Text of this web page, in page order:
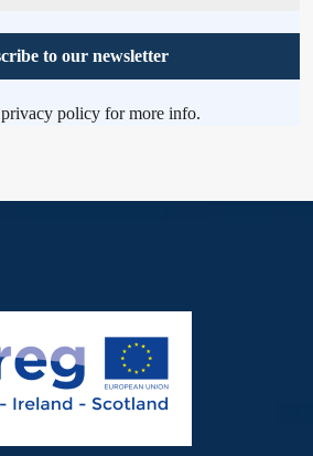
privacy policyfor more info.